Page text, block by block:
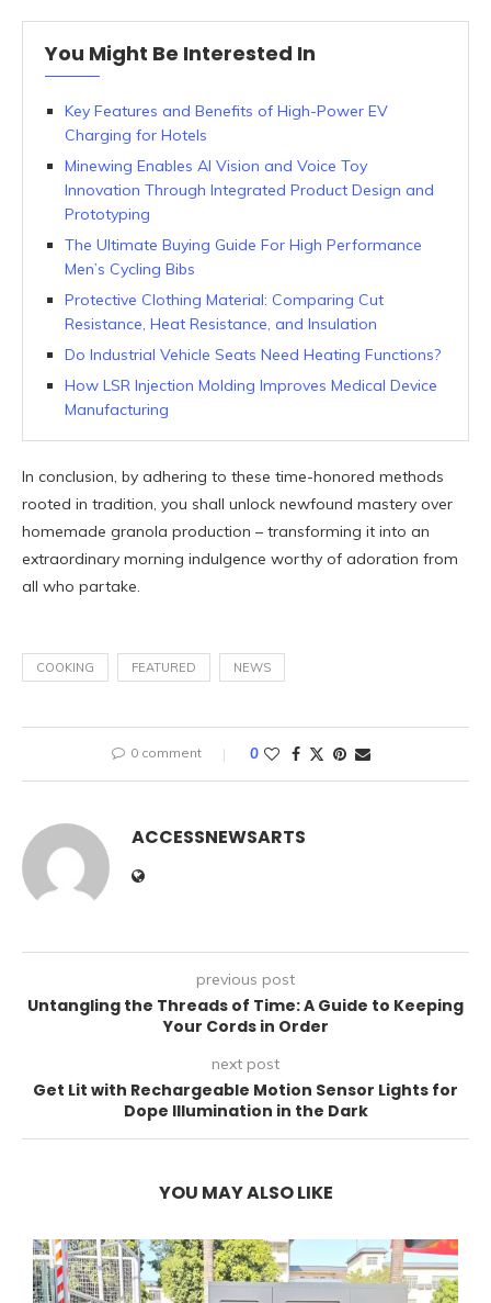
You Might Be Interested In
Key Features and Benefits of High-Power EV
Charging for Hotels
Minewing Enables AI Vision and Voice Toy
Innovation Through Integrated Product Design and
Prototyping
The Ultimate Buying Guide For High Performance
Men’s Cycling Bibs
Protective Clothing Material: Comparing Cut
Resistance, Heat Resistance, and Insulation
Do Industrial Vehicle Seats Need Heating Functions?
How LSR Injection Molding Improves Medical Device
Manufacturing
In conclusion, by adhering to these time-honored methods
rooted in tradition, you shall unlock newfound mastery over
homemade granola production – transforming it into an
extraordinary morning indulgence worthy of adoration from
all who partake.
COOKING FEATURED NEWS
0 comment 0
ACCESSNEWSARTS
previous post
Untangling the Threads of Time: A Guide to Keeping
Your Cords in Order
next post
Get Lit with Rechargeable Motion Sensor Lights for
Dope Illumination in the Dark
YOU MAY ALSO LIKE